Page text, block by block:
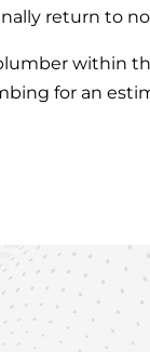
return to
within
for an